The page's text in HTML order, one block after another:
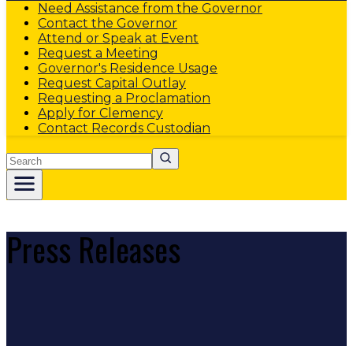
Need Assistance from the Governor
Contact the Governor
Attend or Speak at Event
Request a Meeting
Governor's Residence Usage
Request Capital Outlay
Requesting a Proclamation
Apply for Clemency
Contact Records Custodian
Search
Press Releases